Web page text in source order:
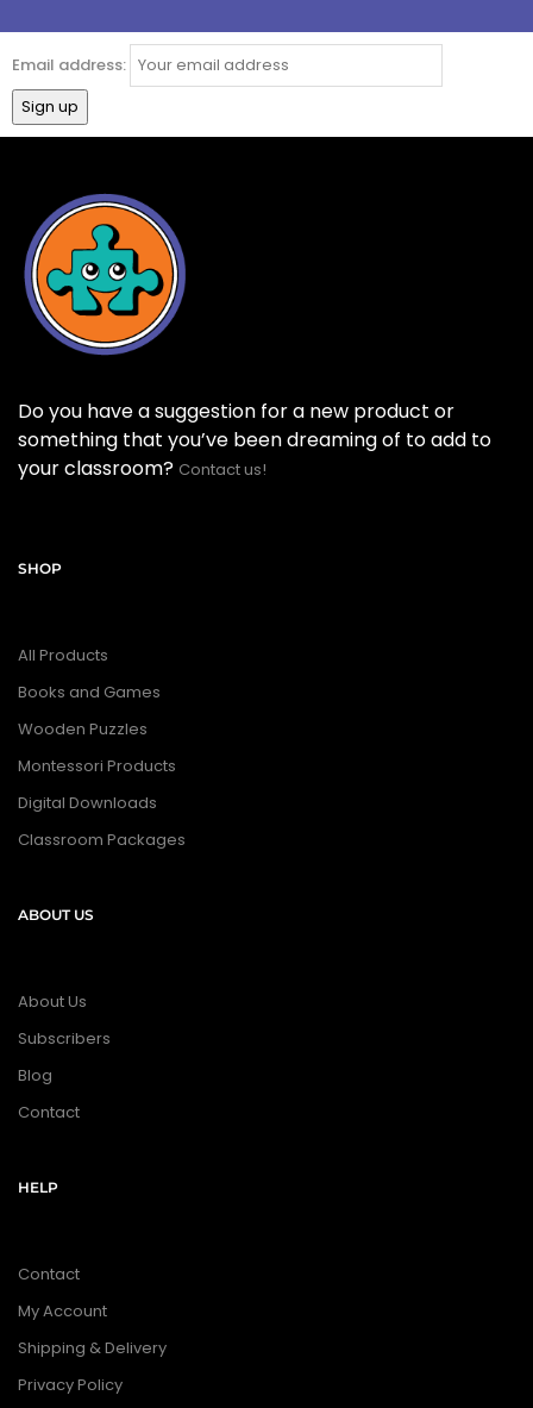
Email address:
Do you have a suggestion for a new product or
something that you’ve been dreaming of to add to
your classroom? Contact us!
SHOP
All Products
Books and Games
Wooden Puzzles
Montessori Products
Digital Downloads
Classroom Packages
ABOUT US
About Us
Subscribers
Blog
Contact
HELP
Contact
My Account
Shipping & Delivery
Privacy Policy